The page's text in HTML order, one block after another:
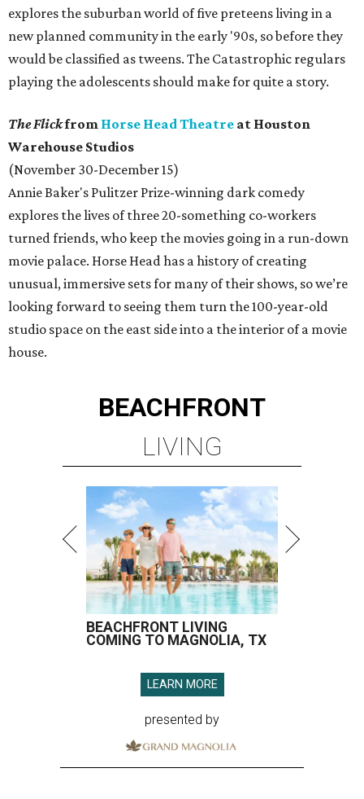
explores the suburban world of five preteens living in a
new planned community in the early '90s, so before they
would be classified as tweens. The Catastrophic regulars
playing the adolescents should make for quite a story.
The Flickfrom Horse Head Theatre at Houston
Warehouse Studios
(November 30-December 15)
Annie Baker's Pulitzer Prize-winning dark comedy
explores the lives of three 20-something co-workers
turned friends, who keep the movies going in a run-down
movie palace. Horse Head has a history of creating
unusual, immersive sets for many of their shows, so we’re
looking forward to seeing them turn the 100-year-old
studio space on the east side into a the interior of a movie
house.
BEACHFRONT
LIVING
BEACHFRONT LIVING
COMING TO MAGNOLIA, TX
LEARN MORE
presented by